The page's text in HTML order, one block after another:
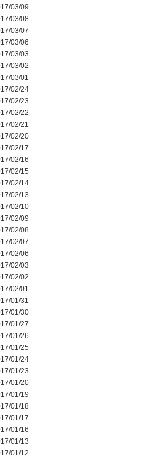
03/09
03/08
03/07
03/06
03/03
03/02
03/01
02/24
02/23
02/22
02/21
02/20
02/17
02/16
02/15
02/14
02/13
02/10
02/09
02/08
02/07
02/06
02/03
02/02
02/01
01/31
01/30
01/27
01/26
01/25
01/24
01/23
01/20
01/19
01/18
01/17
01/16
01/13
01/12